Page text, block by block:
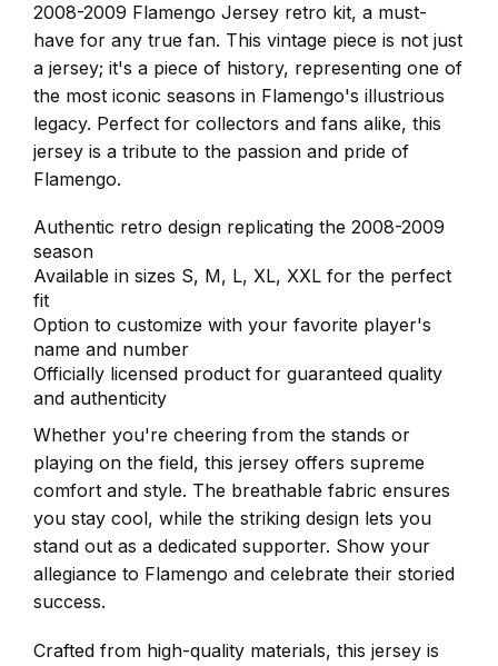
2008-2009 Flamengo Jersey retro kit, a must-
have for any true fan. This vintage piece is not just
a jersey; it's a piece of history, representing one of
the most iconic seasons in Flamengo's illustrious
legacy. Perfect for collectors and fans alike, this
jersey is a tribute to the passion and pride of
Flamengo.
Authentic retro design replicating the 2008-2009
season
Available in sizes S, M, L, XL, XXL for the perfect
fit
Option to customize with your favorite player's
name and number
Officially licensed product for guaranteed quality
and authenticity
Whether you're cheering from the stands or
playing on the field, this jersey offers supreme
comfort and style. The breathable fabric ensures
you stay cool, while the striking design lets you
stand out as a dedicated supporter. Show your
allegiance to Flamengo and celebrate their storied
success.
Crafted from high-quality materials, this jersey is